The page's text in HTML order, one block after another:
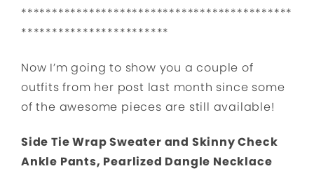
********************************************
************************
Now I’m going to show you a couple of
outfits from her post last month since some
of the awesome pieces are still available!
Side Tie Wrap Sweater and Skinny Check
Ankle Pants, Pearlized Dangle Necklace